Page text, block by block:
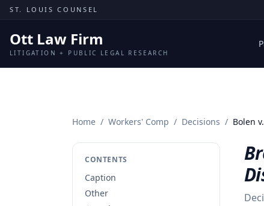
Skip to content
ST. LOUIS COUNSEL
Ott Law Firm
LITIGATION + PUBLIC LEGAL RESEARCH
Home / Workers' Comp / Decisions / Bolen
CONTENTS
Caption
Other